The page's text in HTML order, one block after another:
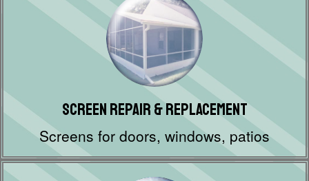
Screen Repair & Replacement
Screens for doors, windows, patios